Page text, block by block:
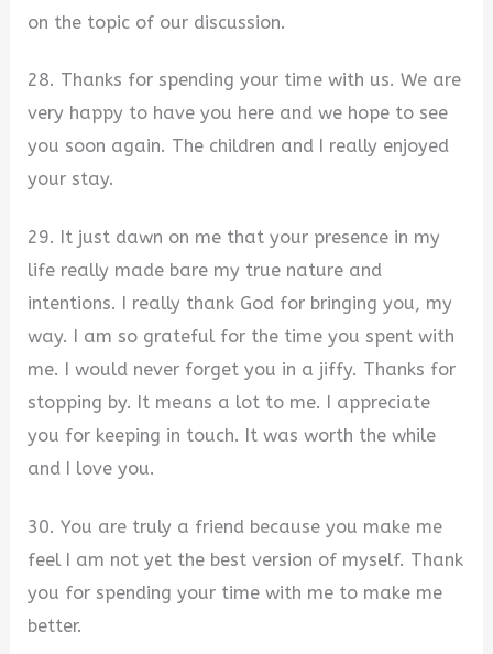
on the topic of our discussion.
28. Thanks for spending your time with us. We are
very happy to have you here and we hope to see
you soon again. The children and I really enjoyed
your stay.
29. It just dawn on me that your presence in my
life really made bare my true nature and
intentions. I really thank God for bringing you, my
way. I am so grateful for the time you spent with
me. I would never forget you in a jiffy. Thanks for
stopping by. It means a lot to me. I appreciate
you for keeping in touch. It was worth the while
and I love you.
30. You are truly a friend because you make me
feel I am not yet the best version of myself. Thank
you for spending your time with me to make me
better.